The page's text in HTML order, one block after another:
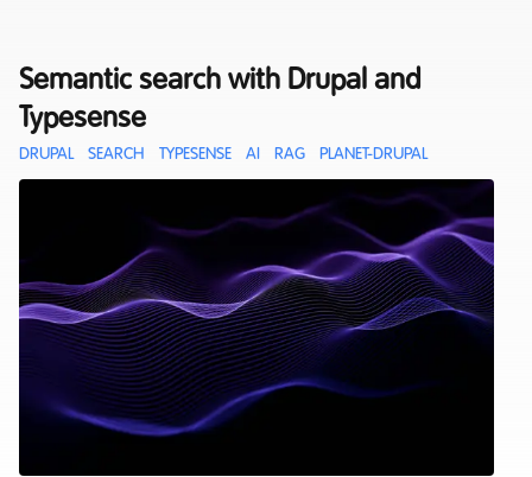
Semantic search with Drupal and
Typesense
DRUPAL SEARCH TYPESENSE AI RAG PLANET-DRUPAL